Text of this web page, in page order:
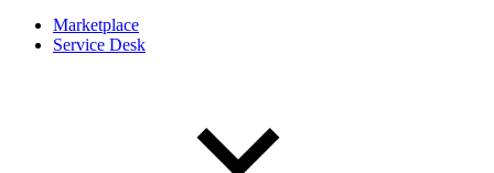
Marketplace
Service Desk